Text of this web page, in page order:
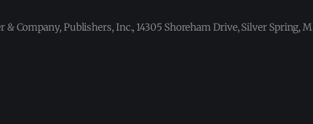
& Company, Publishers, Inc., 14305 Shoreham Drive, Silver Spring,